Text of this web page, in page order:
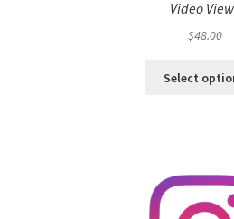
Video
$48.00
Select